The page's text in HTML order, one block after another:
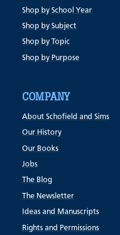
Shop by School Year
Shop by Subject
Shop by Topic
Shop by Purpose
COMPANY
About Schofield and Sims
Our History
Our Books
Jobs
The Blog
The Newsletter
Ideas and Manuscripts
Rights and Permissions